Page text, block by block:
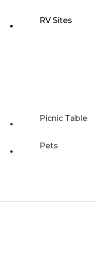
RV Sites
Picnic Table
Pets